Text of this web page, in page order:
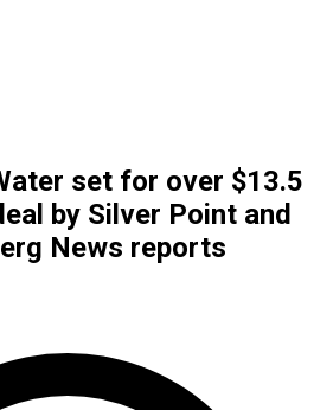
set for over $13.5
by Silver Point and
News reports